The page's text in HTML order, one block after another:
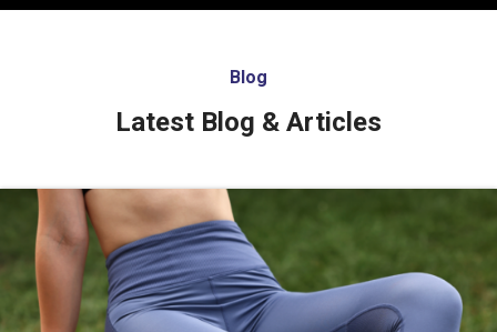
Blog
Latest Blog & Articles